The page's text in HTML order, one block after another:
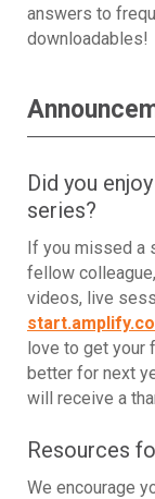
answers to
downloadables!
Did you
series?
If you missed a
fellow
videos, live
love to get your
better for next
will receive a
Resources
We encourage